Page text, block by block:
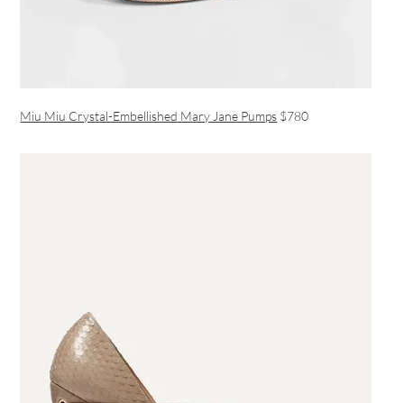
Miu Miu Crystal-Embellished Mary Jane Pumps $780